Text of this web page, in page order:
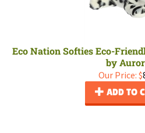
Eco Nation Softies Eco-
by
Our Price: $
ADD TO